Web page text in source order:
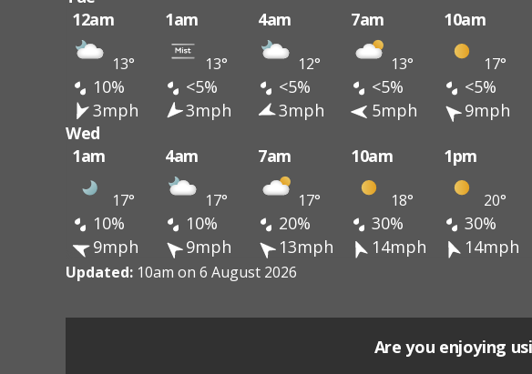
12am
1am 4am 7am 10am
13° 13° 12° 13° 17°
10% <5% <5% <5% <5%
3mph
3mph 3mph 5mph 9mph
Wed
1am
4am 7am 10am 1pm
17° 17° 17° 18° 20°
10% 10% 20% 30% 30%
9mph
9mph 13mph 14mph 14mph
Updated: 10am on 6 August 2026
Are you enjoying